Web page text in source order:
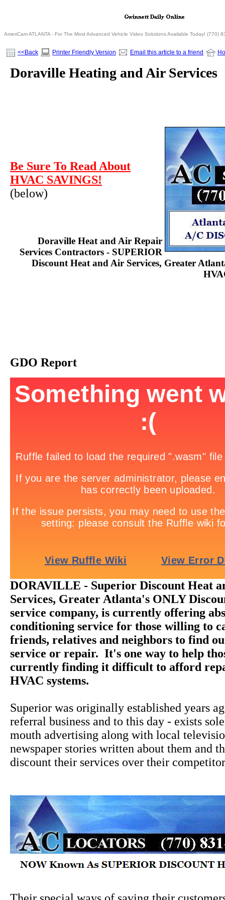
AmeriCam ATLANTA - For The Most Advanced Vehicle Video Solutions Available Today! (770)
<<Back Printer Friendly Version Email this article to a friend
Doraville Heating and Air Services
Be Sure To Read About
HVAC SAVINGS!
(below)
Doraville Heat and Air Repair
Services Contractors - SUPERIOR
Discount Heat and Air Services, Greater
GDO Report
DORAVILLE - Superior Discount Heat
Services, Greater Atlanta's ONLY
service company, is currently offering
conditioning service for those willing to
friends, relatives and neighbors to find
service or repair. It's one way to help
currently finding it difficult to afford
HVAC systems.
Superior was originally established years
referral business and to this day - exists
mouth advertising along with local
newspaper stories written about them and
discount their services over their